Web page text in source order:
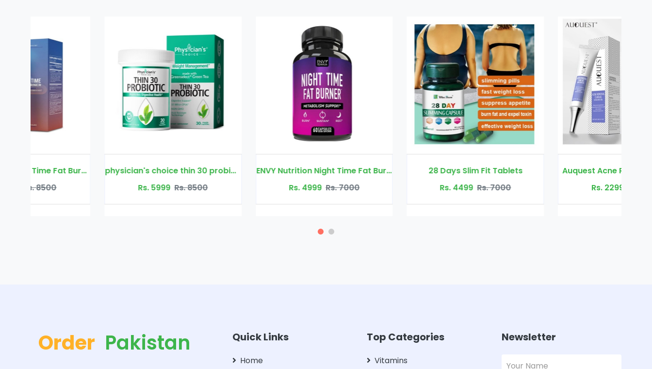
physician's choice thin 30 probiotic
ENVY Nutrition Night Time Fat Burner
28 Days Slim Fit Tablets
Auquest Acne Removal Cure Gel
Order Pakistan Quick Links
Home
Top Categories
Vitamins
Newsletter